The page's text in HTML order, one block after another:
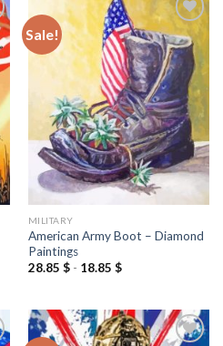
Sale!
Add to
wishlist
MILITARY
American Army Boot – Diamond
Paintings
28.85 $- 18.85 $